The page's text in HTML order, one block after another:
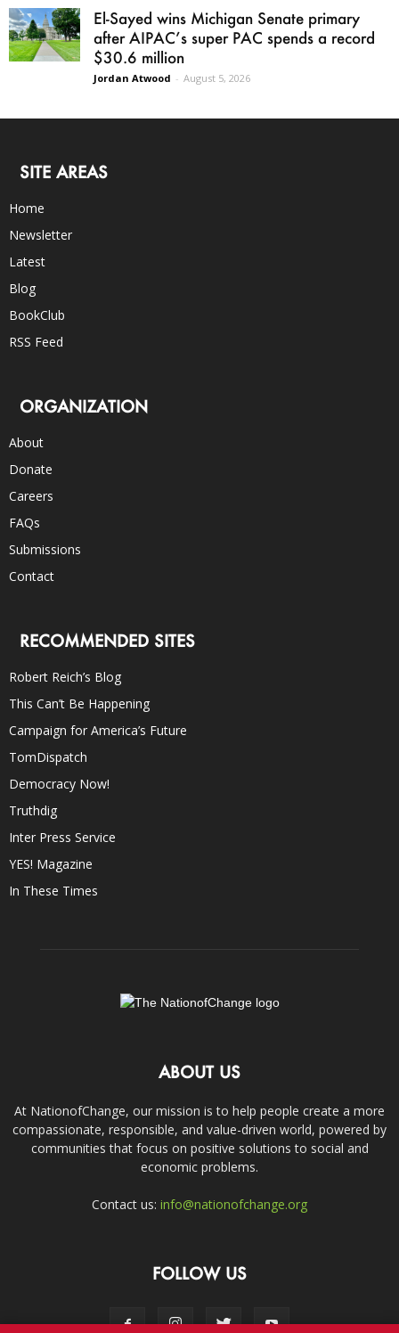
El-Sayed wins Michigan Senate primary
after AIPAC’s super PAC spends a record
$30.6 million
Jordan Atwood - August 5, 2026
SITE AREAS
Home
Newsletter
Latest
Blog
BookClub
RSS Feed
ORGANIZATION
About
Donate
Careers
FAQs
Submissions
Contact
RECOMMENDED SITES
Robert Reich’s Blog
This Can’t Be Happening
Campaign for America’s Future
TomDispatch
Democracy Now!
Truthdig
Inter Press Service
YES! Magazine
In These Times
ABOUT US
At NationofChange, our mission is to help people create a more
compassionate, responsible, and value-driven world, powered by
communities that focus on positive solutions to social and
economic problems.
Contact us: info@nationofchange.org
FOLLOW US